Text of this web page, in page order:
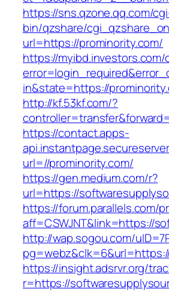
https://sns.qzone.qq.com/
bin/qzshare/
url=https://prominority.com/
https://myibd.investors.com/
in&state=https://
http://kf.53kf.com/?
https://contact.apps-
url=//prominority.com/
https://gen.medium.com/r?
url=https://
https://forum.parallels.com/
aff=CSWJNT&link=https://
http://wap.sogou.com/
https://insight.adsrvr.org/
r=https://